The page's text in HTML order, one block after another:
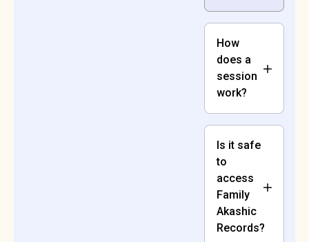
How
does a
session
work?
Is it safe
to
access
Family
Akashic
Records?